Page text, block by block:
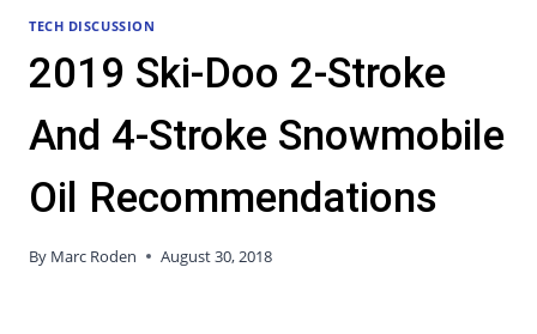
TECH DISCUSSION
2019 Ski-Doo 2-Stroke
And 4-Stroke Snowmobile
Oil Recommendations
By Marc Roden August 30, 2018